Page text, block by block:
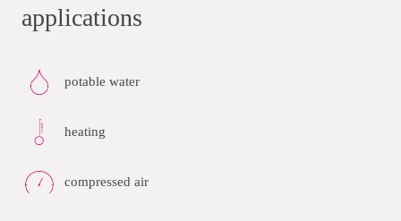
applications
potable water
heating
compressed air